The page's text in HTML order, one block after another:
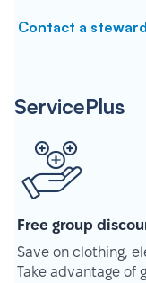
Contact a steward
ServicePlus
Free group
Save on clothing,
Take advantage of